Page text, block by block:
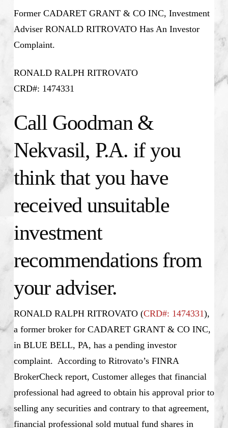
Former CADARET GRANT & CO INC, Investment
Adviser RONALD RITROVATO Has An Investor
Complaint.
RONALD RALPH RITROVATO
CRD#: 1474331
Call Goodman &
Nekvasil, P.A. if you
think that you have
received unsuitable
investment
recommendations from
your adviser.
RONALD RALPH RITROVATO (CRD#: 1474331),
a former broker for CADARET GRANT & CO INC,
in BLUE BELL, PA, has a pending investor
complaint. According to Ritrovato’s FINRA
BrokerCheck report, Customer alleges that financial
professional had agreed to obtain his approval prior to
selling any securities and contrary to that agreement,
financial professional sold mutual fund shares in